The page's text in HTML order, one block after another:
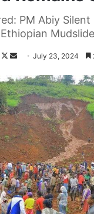
PM Abiy Silent
Follow
X
Send
email
July 23, 2024